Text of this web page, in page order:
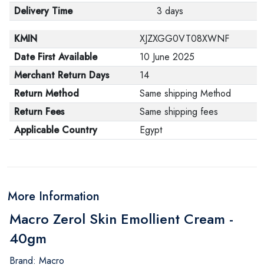
Delivery Time
3 days
KMIN
XJZXGG0VT08XWNF
Date First Available
10 June 2025
Merchant Return Days
14
Return Method
Same shipping Method
Return Fees
Same shipping fees
Applicable Country
Egypt
More Information
Macro Zerol Skin Emollient Cream -
40gm
Brand: Macro